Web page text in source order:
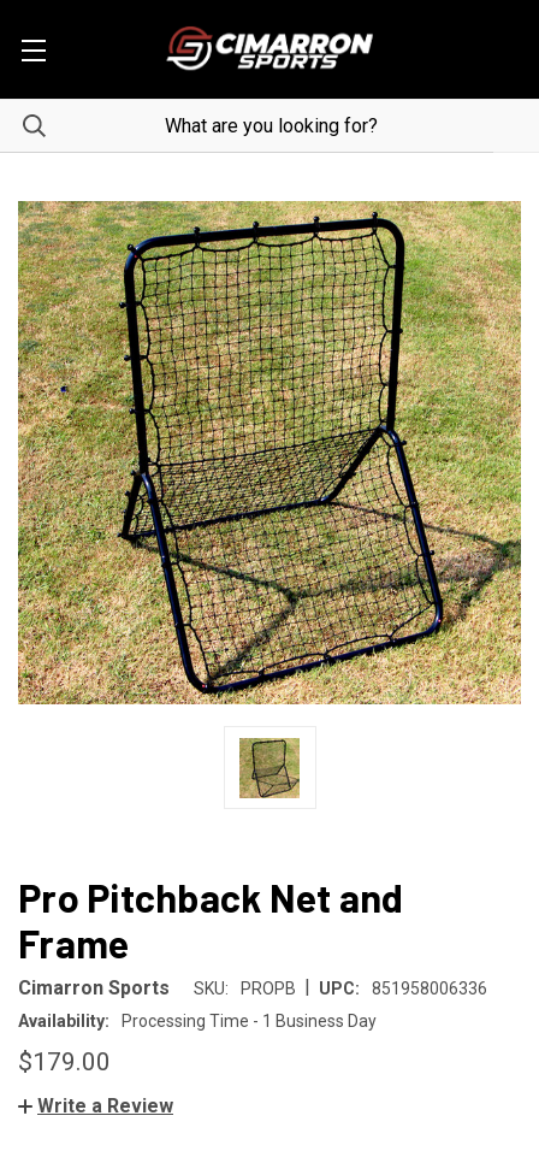
Pro Pitchback Net and
Frame
Cimarron Sports SKU: PROPB | UPC:
851958006336
Availability:
Processing Time - 1 Business Day
$179.00
Write a Review